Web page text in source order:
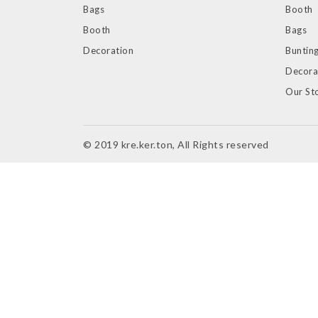
Bags
Booth
Decoration
Booth
Bags
Our
© 2019 kre.ker.ton, All Rights reserved